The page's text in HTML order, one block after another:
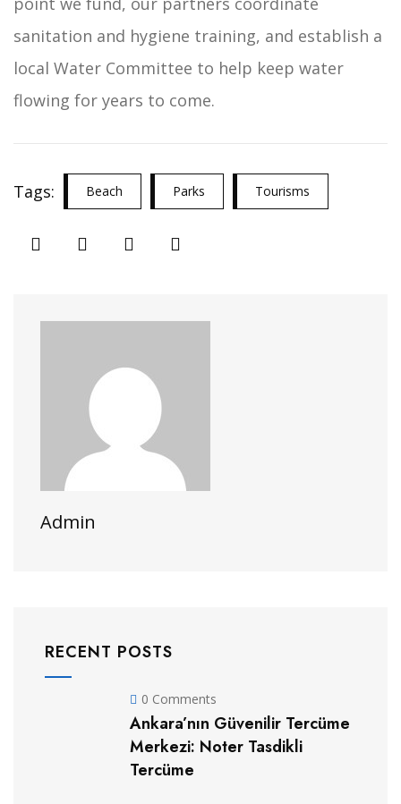
sanitation and hygiene training, and establish a
local Water Committee to help keep water
flowing for years to come.
Tags: Beach Parks Tourisms
Admin
RECENT POSTS
0 Comments
Ankara’nın Güvenilir Tercüme
Merkezi: Noter Tasdikli
Tercüme